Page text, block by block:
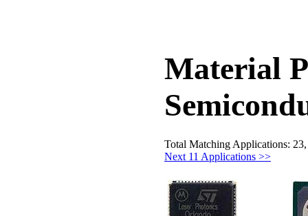
Material
Total Matching Applications:
Next 11 Applications >>